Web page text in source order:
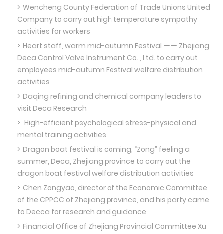
Wencheng County Federation of Trade Unions United
Company to carry out high temperature sympathy
activities for workers
Heart staff, warm mid-autumn Festival ーー Zhejiang
Deca Control Valve Instrument Co. , Ltd. to carry out
employees mid-autumn Festival welfare distribution
activities
Daqing refining and chemical company leaders to
visit Deca Research
High-efficient psychological stress-physical and
mental training activities
Dragon boat festival is coming, “Zong” feeling a
summer, Deca, Zhejiang province to carry out the
dragon boat festival welfare distribution activities
Chen Zongyao, director of the Economic Committee
of the CPPCC of Zhejiang province, and his party came
to Decca for research and guidance
Financial Office of Zhejiang Provincial Committee Xu